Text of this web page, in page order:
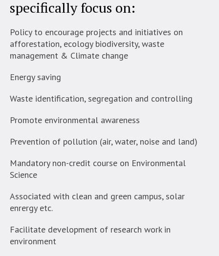
specifically focus on:
Policy to encourage projects and initiatives on
afforestation, ecology biodiversity, waste
management & Climate change
Energy saving
Waste identification, segregation and controlling
Promote environmental awareness
Prevention of pollution (air, water, noise and land)
Mandatory non-credit course on Environmental
Science
Associated with clean and green campus, solar
enrergy etc.
Facilitate development of research work in
environment